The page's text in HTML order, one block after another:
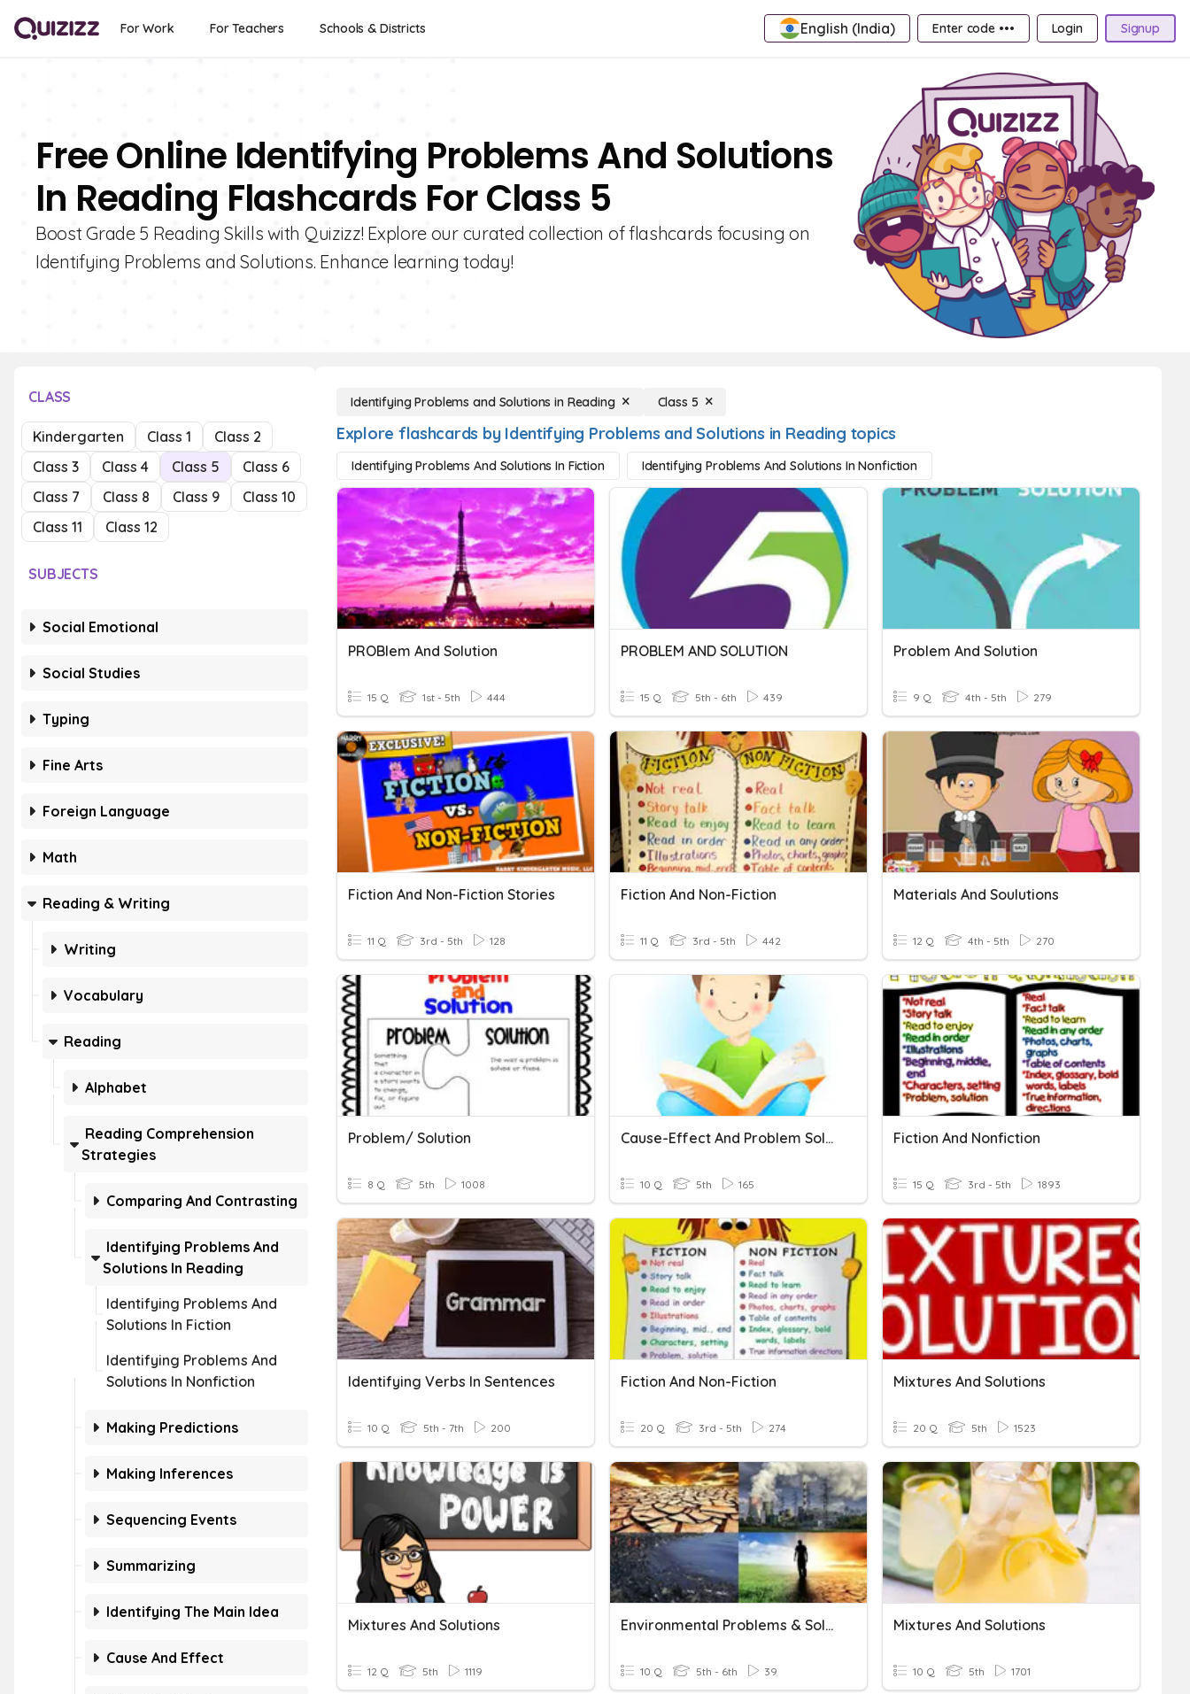
For Work For Teachers Schools & Districts English (India) Enter code ••• Login Signup
Free Online Identifying Problems And Solutions
In Reading Flashcards For Class 5
Boost Grade 5 Reading Skills with Quizizz! Explore our curated collection of flashcards focusing on
Identifying Problems and Solutions. Enhance learning today!
CLASS
Kindergarten Class 1
Class 2
Class 3
Class 4 Class 5
Class 6
Class 7
Class 8 Class 9
Class 10
Class 11
Class 12
SUBJECTS
Social Emotional
Social Studies
Typing
Fine Arts
Foreign Language
Math
Reading & Writing
Writing
Vocabulary
Reading
Alphabet
Reading Comprehension
Strategies
Comparing And Contrasting
Identifying Problems And
Solutions In Reading
Identifying Problems And
Solutions In Fiction
Identifying Problems And
Solutions In Nonfiction
Making Predictions
Making Inferences
Sequencing Events
Summarizing
Identifying The Main Idea
Cause And Effect
Identifying Problems and Solutions in Reading Class 5
Explore flashcards by Identifying Problems and Solutions in Reading topics
Identifying Problems And Solutions In Fiction Identifying Problems And Solutions In Nonfiction
PROBlem And Solution
15 Q 1st - 5th 444
PROBLEM AND SOLUTION
15 Q 5th - 6th 439
Problem And Solution
9 Q 4th - 5th 279
Fiction And Non-Fiction Stories
11 Q 3rd - 5th 128
Fiction And Non-Fiction
11 Q 3rd - 5th 442
Materials And Soulutions
12 Q 4th - 5th 270
Problem/ Solution
8 Q 5th 1008
Cause-Effect And Problem Solution
10 Q 5th 165
Fiction And Nonfiction
15 Q 3rd - 5th 1893
Identifying Verbs In Sentences
10 Q 5th - 7th 200
Fiction And Non-Fiction
20 Q 3rd - 5th 274
Mixtures And Solutions
20 Q 5th 1523
Mixtures And Solutions
12 Q 5th 1119
Environmental Problems & Solutions
10 Q 5th - 6th 39
Mixtures And Solutions
10 Q 5th 1701